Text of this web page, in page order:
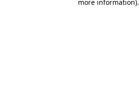
more information).